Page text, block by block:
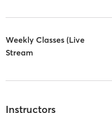
Weekly Classes (Live
Stream
Instructors